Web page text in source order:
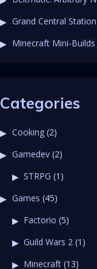
Grand Central Station
Minecraft Mini-
Categories
Cooking(2)
Gamedev(2)
STRPG (1)
Games (45)
Factorio (5)
Guild Wars 2 (1)
Minecraft (13)